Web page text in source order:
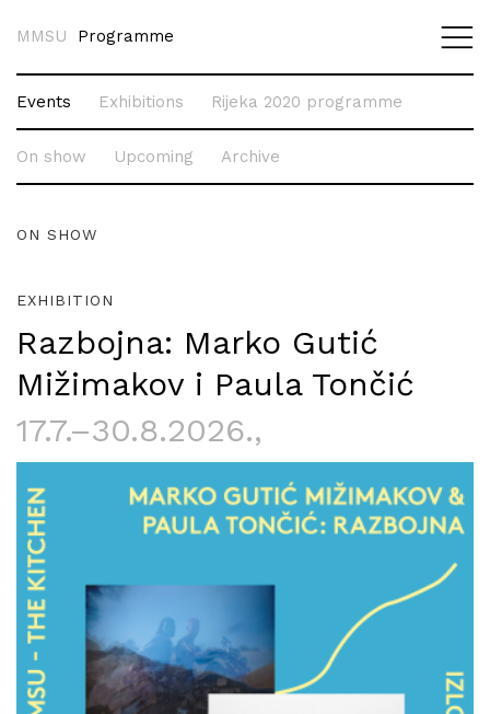
MMSU Programme
Events Exhibitions Rijeka 2020 programme
On show Upcoming Archive
ON SHOW
EXHIBITION
Razbojna: Marko Gutić
Mižimakov i Paula Tončić
17.7.–30.8.2026.,